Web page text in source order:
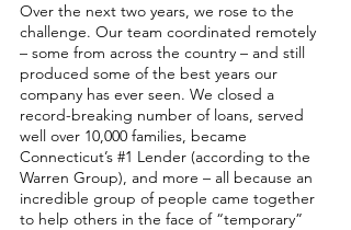
Over the next two years, we rose to the
challenge. Our team coordinated remotely
– some from across the country – and still
produced some of the best years our
company has ever seen. We closed a
record-breaking number of loans, served
well over 10,000 families, became
Connecticut’s #1 Lender (according to the
Warren Group), and more – all because an
incredible group of people came together
to help others in the face of “temporary”